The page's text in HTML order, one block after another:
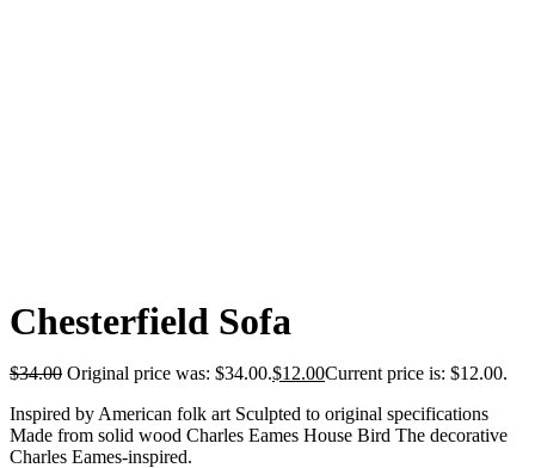
Chesterfield Sofa
$34.00 Original price was: $34.00.$12.00Current price is: $12.00.
Inspired by American folk art Sculpted to original specifications
Made from solid wood Charles Eames House Bird The decorative
Charles Eames-inspired.